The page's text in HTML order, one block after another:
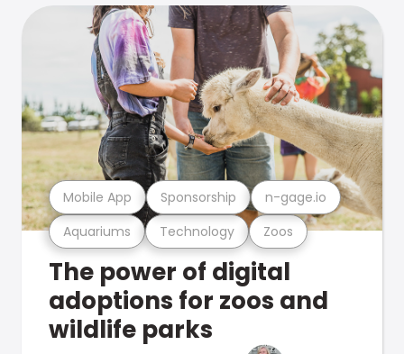
Aquariums Technology Zoos
Mobile App Sponsorship n-gage.io
The power of digital
adoptions for zoos and
wildlife parks